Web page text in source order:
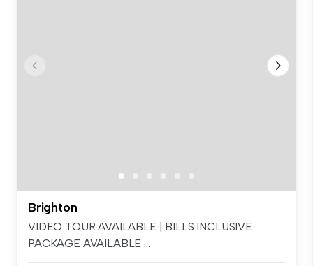
Brighton
VIDEO TOUR AVAILABLE | BILLS INCLUSIVE
PACKAGE AVAILABLE ...